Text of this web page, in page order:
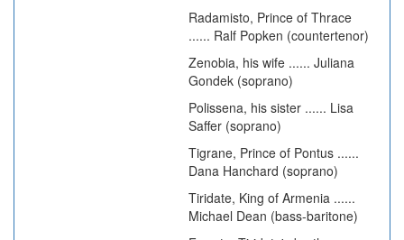
Radamisto, Prince of Thrace
...... Ralf Popken (countertenor)
Zenobia, his wife ...... Juliana
Gondek (soprano)
Polissena, his sister ...... Lisa
Saffer (soprano)
Tigrane, Prince of Pontus ......
Dana Hanchard (soprano)
Tiridate, King of Armenia ......
Michael Dean (bass-baritone)